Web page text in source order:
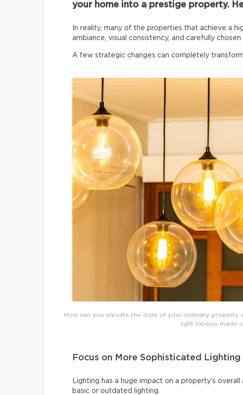
your home into a prestige property.
In reality, many of the properties that achieve a
ambiance, visual consistency, and carefully chosen
A few strategic changes can completely
How can you elevate the style of your ordinary property
light fixtures made
Focus on More Sophisticated Lighting
Lighting has a huge impact on a property’s
basic or outdated lighting.